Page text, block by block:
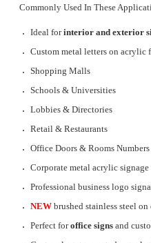
Commonly Used In These
Ideal forinterior and exterior
Custom metal letters on acrylic
Shopping Malls
Schools & Universities
Lobbies & Directories
Retail & Restaurants
Office Doors & Rooms Numbers
Corporate metal acrylic
Professional business logo
NEW brushed stainless steel
Perfect foroffice signs and